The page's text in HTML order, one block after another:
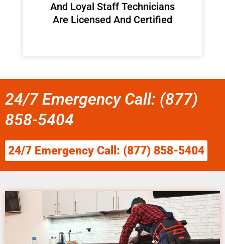
And Loyal Staff Technicians
Are Licensed And Certified
24/7 Emergency Call: (877)
858-5404
24/7 Emergency Call: (877) 858-5404